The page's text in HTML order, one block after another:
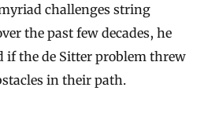
challenges string
the past few decades, he
if the de Sitter problem threw
in their path.